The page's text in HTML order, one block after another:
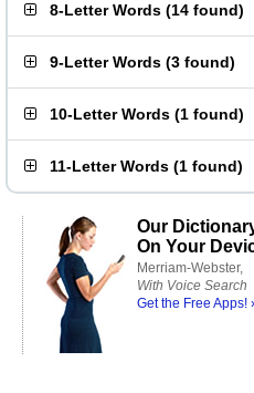
8-Letter Words (14 found)
9-Letter Words (3 found)
10-Letter Words (1 found)
11-Letter Words (1 found)
Our
On Your
Merriam-Webster,
With Voice Search
Get the Free Apps!